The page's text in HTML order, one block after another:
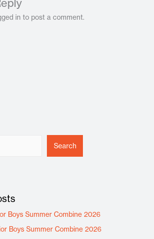
in to post a comment.
Search
Boys Summer Combine 2026
Boys Summer Combine 2026